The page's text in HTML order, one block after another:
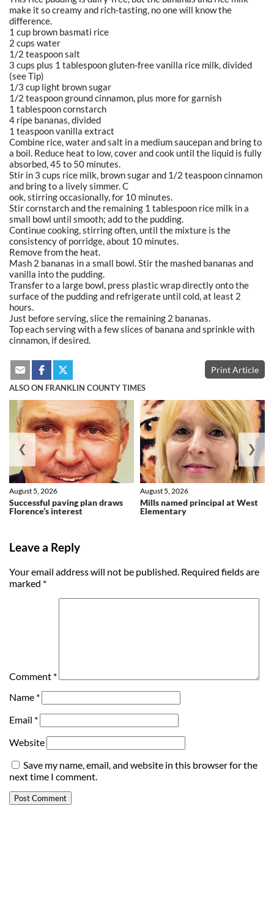
make it so creamy and rich-tasting, no one will know the
difference.
1 cup brown basmati rice
2 cups water
1/2 teaspoon salt
3 cups plus 1 tablespoon gluten-free vanilla rice milk, divided
(see Tip)
1/3 cup light brown sugar
1/2 teaspoon ground cinnamon, plus more for garnish
1 tablespoon cornstarch
4 ripe bananas, divided
1 teaspoon vanilla extract
Combine rice, water and salt in a medium saucepan and bring to
a boil. Reduce heat to low, cover and cook until the liquid is fully
absorbed, 45 to 50 minutes.
Stir in 3 cups rice milk, brown sugar and 1/2 teaspoon cinnamon
and bring to a lively simmer. C
ook, stirring occasionally, for 10 minutes.
Stir cornstarch and the remaining 1 tablespoon rice milk in a
small bowl until smooth; add to the pudding.
Continue cooking, stirring often, until the mixture is the
consistency of porridge, about 10 minutes.
Remove from the heat.
Mash 2 bananas in a small bowl. Stir the mashed bananas and
vanilla into the pudding.
Transfer to a large bowl, press plastic wrap directly onto the
surface of the pudding and refrigerate until cold, at least 2
hours.
Just before serving, slice the remaining 2 bananas.
Top each serving with a few slices of banana and sprinkle with
cinnamon, if desired.
Print Article
ALSO ON FRANKLIN COUNTY TIMES
Successful paving plan draws
Florence’s interest
August 5, 2026
Mills named principal at West
Elementary
August 5, 2026
❮ ❯
Leave a Reply
Your email address will not be published. Required fields are
marked *
Comment *
Name *
Email *
Website
Save my name, email, and website in this browser for the
next time I comment.